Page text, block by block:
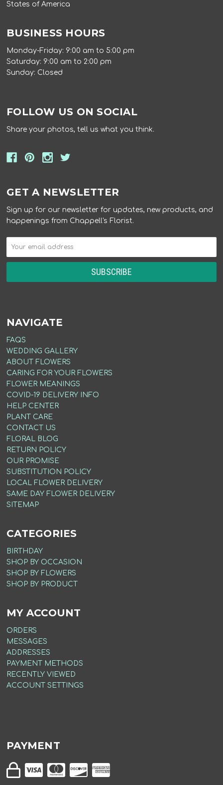
States of America
BUSINESS HOURS
Monday-Friday: 9:00 am to 5:00 pm
Saturday: 9:00 am to 2:00 pm
Sunday: Closed
FOLLOW US ON SOCIAL
Share your photos, tell us what you think.
GET A NEWSLETTER
Sign up for our newsletter for updates, new products, and
happenings from Chappell's Florist.
NAVIGATE
FAQS
WEDDING GALLERY
ABOUT FLOWERS
CARING FOR YOUR FLOWERS
FLOWER MEANINGS
COVID-19 DELIVERY INFO
HELP CENTER
PLANT CARE
CONTACT US
FLORAL BLOG
RETURN POLICY
OUR PROMISE
SUBSTITUTION POLICY
LOCAL FLOWER DELIVERY
SAME DAY FLOWER DELIVERY
SITEMAP
CATEGORIES
BIRTHDAY
SHOP BY OCCASION
SHOP BY FLOWERS
SHOP BY PRODUCT
MY ACCOUNT
ORDERS
MESSAGES
ADDRESSES
PAYMENT METHODS
RECENTLY VIEWED
ACCOUNT SETTINGS
PAYMENT